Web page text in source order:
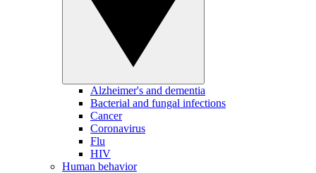
Alzheimer's and dementia
Bacterial and fungal infections
Cancer
Coronavirus
Flu
HIV
Human behavior